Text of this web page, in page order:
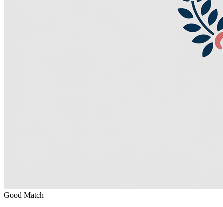
Good Match